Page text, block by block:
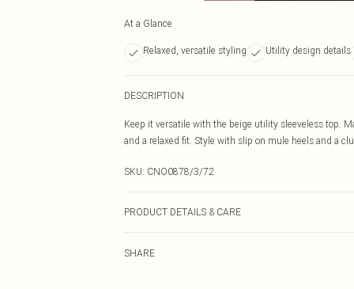
At a Glance
Relaxed, versatile styling Utility design details
DESCRIPTION
Keep it versatile with the beige utility sleeveless top.
and a relaxed fit. Style with slip on mule heels and a
SKU: CNO0878/3/72
PRODUCT DETAILS & CARE
SHARE